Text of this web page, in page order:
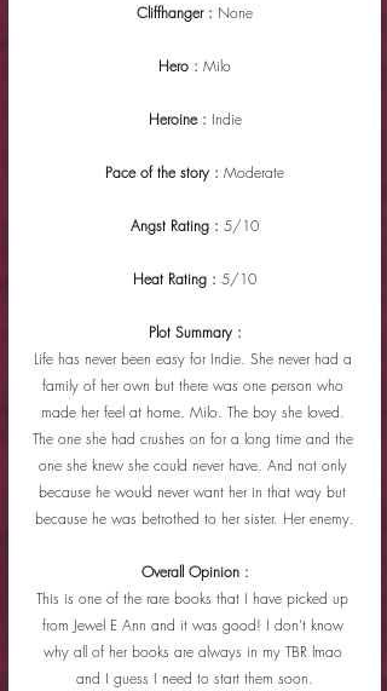
Cliffhanger : None
Hero : Milo
Heroine : Indie
Pace of the story : Moderate
Angst Rating : 5/10
Heat Rating : 5/10
Plot Summary :
Life has never been easy for Indie. She never had a
family of her own but there was one person who
made her feel at home. Milo. The boy she loved.
The one she had crushes on for a long time and the
one she knew she could never have. And not only
because he would never want her in that way but
because he was betrothed to her sister. Her enemy.
Overall Opinion :
This is one of the rare books that I have picked up
from Jewel E Ann and it was good! I don't know
why all of her books are always in my TBR lmao
and I guess I need to start them soon.